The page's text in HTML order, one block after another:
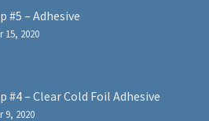
#5 – Adhesive
15, 2020
#4 – Clear Cold Foil Adhesive
9, 2020